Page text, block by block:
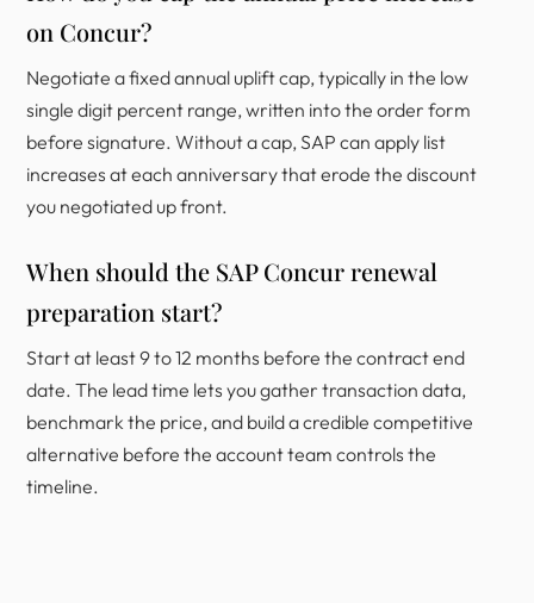
on Concur?
Negotiate a fixed annual uplift cap, typically in the low
single digit percent range, written into the order form
before signature. Without a cap, SAP can apply list
increases at each anniversary that erode the discount
you negotiated up front.
When should the SAP Concur renewal
preparation start?
Start at least 9 to 12 months before the contract end
date. The lead time lets you gather transaction data,
benchmark the price, and build a credible competitive
alternative before the account team controls the
timeline.